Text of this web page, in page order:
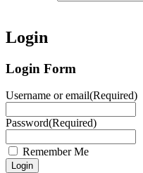
Login
Login Form
Username or email(Required)
Password(Required)
Remember Me